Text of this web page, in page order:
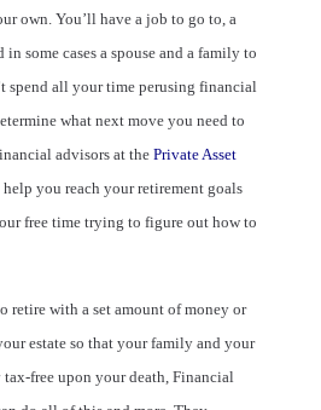
own. You’ll have a job to go to, a
some cases a spouse and a family to
spend all your time perusing financial
what next move you need to
advisors at the Private Asset
help you reach your retirement goals
free time trying to figure out how to
retire with a set amount of money or
estate so that your family and your
free upon your death, Financial